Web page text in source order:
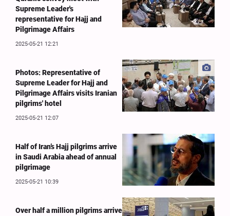
Supreme Leader's
representative for Hajj and
Pilgrimage Affairs
2025-05-21 12:21
Photos: Representative of
Supreme Leader for Hajj and
Pilgrimage Affairs visits Iranian
pilgrims' hotel
2025-05-21 12:07
Half of Iran’s Hajj pilgrims arrive
in Saudi Arabia ahead of annual
pilgrimage
2025-05-21 10:39
Over half a million pilgrims arrive